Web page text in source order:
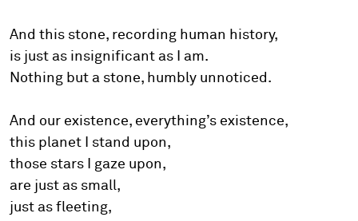
And this stone, recording human history,
is just as insignificant as I am.
Nothing but a stone, humbly unnoticed.
And our existence, everything’s existence,
this planet I stand upon,
those stars I gaze upon,
are just as small,
just as fleeting,